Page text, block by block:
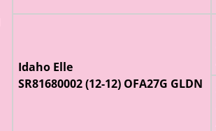
Idaho Elle
SR81680002 (12-12) OFA27G GLDN